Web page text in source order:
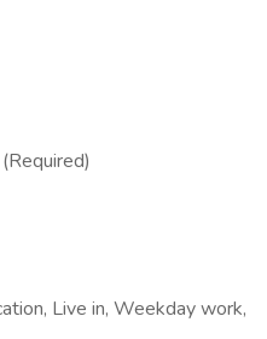
Live in, Weekday work,